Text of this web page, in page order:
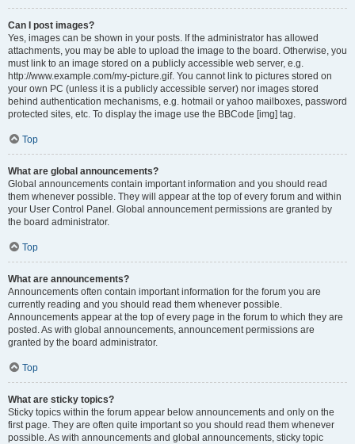
Can I post images?
Yes, images can be shown in your posts. If the administrator has allowed
attachments, you may be able to upload the image to the board. Otherwise, you
must link to an image stored on a publicly accessible web server, e.g.
http://www.example.com/my-picture.gif. You cannot link to pictures stored on
your own PC (unless it is a publicly accessible server) nor images stored
behind authentication mechanisms, e.g. hotmail or yahoo mailboxes, password
protected sites, etc. To display the image use the BBCode [img] tag.
Top
What are global announcements?
Global announcements contain important information and you should read
them whenever possible. They will appear at the top of every forum and within
your User Control Panel. Global announcement permissions are granted by
the board administrator.
Top
What are announcements?
Announcements often contain important information for the forum you are
currently reading and you should read them whenever possible.
Announcements appear at the top of every page in the forum to which they are
posted. As with global announcements, announcement permissions are
granted by the board administrator.
Top
What are sticky topics?
Sticky topics within the forum appear below announcements and only on the
first page. They are often quite important so you should read them whenever
possible. As with announcements and global announcements, sticky topic